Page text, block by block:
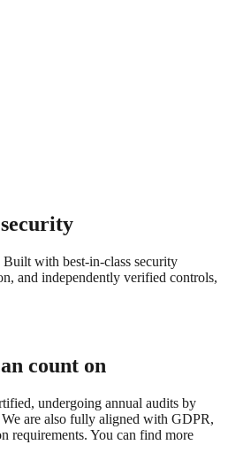
with best-in-class security
and independently verified controls,
count on
undergoing annual audits by
are also fully aligned with GDPR,
requirements. You can find more